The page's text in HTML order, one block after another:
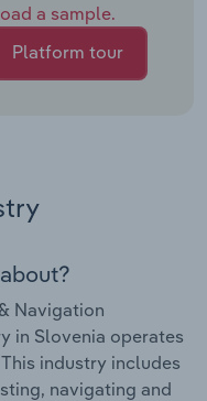
a sample.
Platform tour
Navigation
in Slovenia operates
industry includes
navigating and